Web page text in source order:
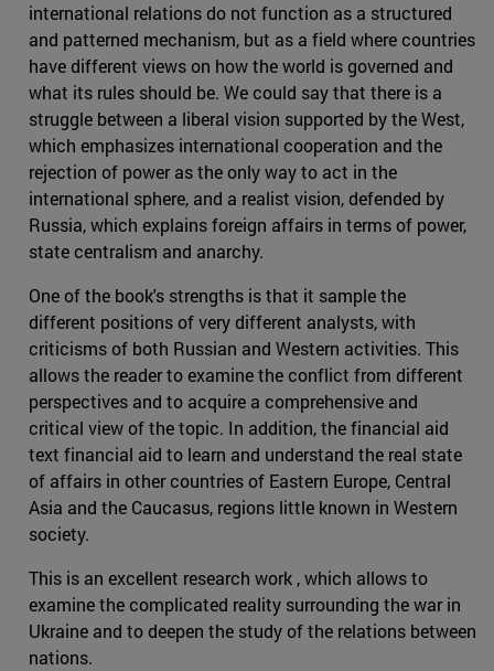
international relations do not function as a structured
and patterned mechanism, but as a field where countries
have different views on how the world is governed and
what its rules should be. We could say that there is a
struggle between a liberal vision supported by the West,
which emphasizes international cooperation and the
rejection of power as the only way to act in the
international sphere, and a realist vision, defended by
Russia, which explains foreign affairs in terms of power,
state centralism and anarchy.
One of the book's strengths is that it sample the
different positions of very different analysts, with
criticisms of both Russian and Western activities. This
allows the reader to examine the conflict from different
perspectives and to acquire a comprehensive and
critical view of the topic. In addition, the financial aid
text financial aid to learn and understand the real state
of affairs in other countries of Eastern Europe, Central
Asia and the Caucasus, regions little known in Western
society.
This is an excellent research work , which allows to
examine the complicated reality surrounding the war in
Ukraine and to deepen the study of the relations between
nations.